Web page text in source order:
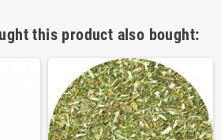
this product also bought: